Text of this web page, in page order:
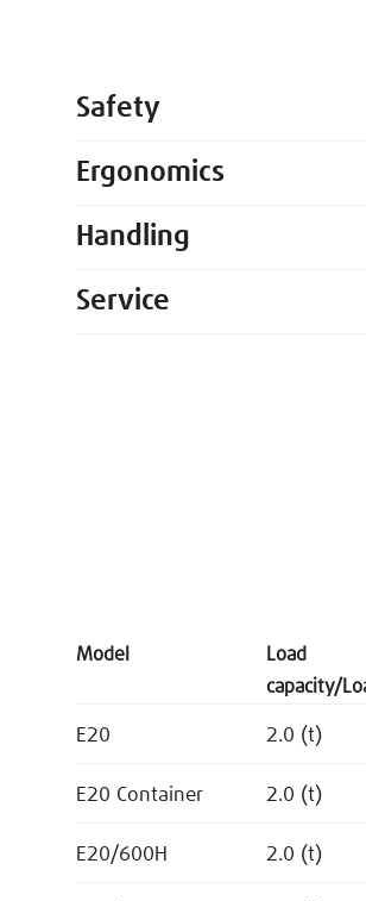
Safety
Ergonomics
Handling
Service
Model
Load
capacity/
E20 2.0 (t)
E20 Container 2.0 (t)
E20/600H 2.0 (t)